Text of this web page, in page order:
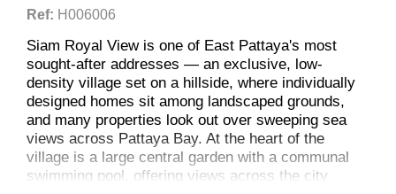
Ref: H006006
Siam Royal View is one of East Pattaya's most
sought-after addresses — an exclusive, low-
density village set on a hillside, where individually
designed homes sit among landscaped grounds,
and many properties look out over sweeping sea
views across Pattaya Bay. At the heart of the
village is a large central garden with a communal
swimming pool, offering views across the city